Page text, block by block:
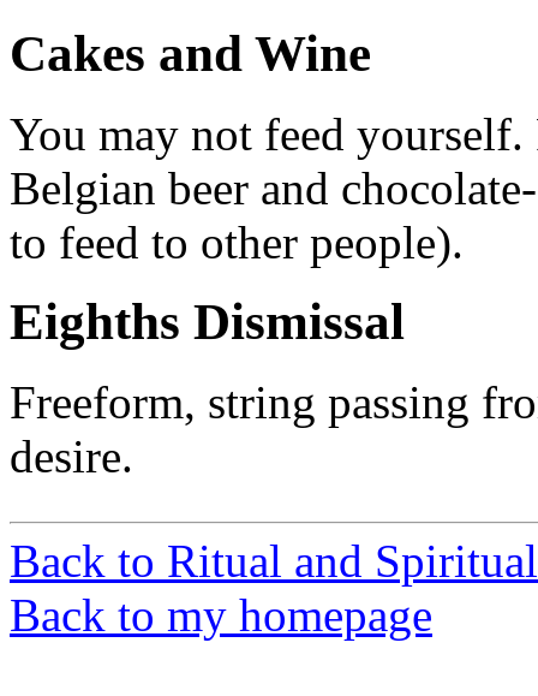
Cakes and Wine
You may not feed
Belgian beer and
to feed to other people).
Eighths Dismissal
Freeform, string passing
desire.
Back to Ritual and
Back to my homepage